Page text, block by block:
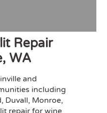
Repair
WA
and
including
Duvall, Monroe,
repair for wine